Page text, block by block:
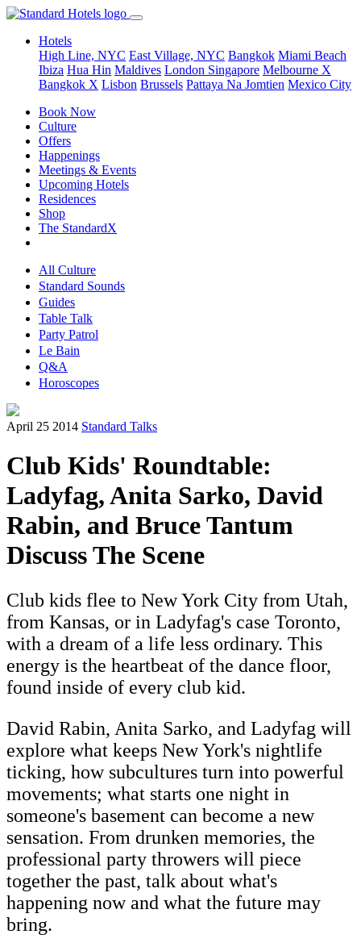
Hotels
High Line, NYC East Village, NYC Bangkok Miami Beach
Ibiza Hua Hin Maldives London Singapore Melbourne X
Bangkok X Lisbon Brussels Pattaya Na Jomtien Mexico City
Book Now
Culture
Offers
Happenings
Meetings & Events
Upcoming Hotels
Residences
Shop
The StandardX
All Culture
Standard Sounds
Guides
Table Talk
Party Patrol
Le Bain
Q&A
Horoscopes
April 25 2014 Standard Talks
Club Kids' Roundtable:
Ladyfag, Anita Sarko, David
Rabin, and Bruce Tantum
Discuss The Scene
Club kids flee to New York City from Utah,
from Kansas, or in Ladyfag's case Toronto,
with a dream of a life less ordinary. This
energy is the heartbeat of the dance floor,
found inside of every club kid.
David Rabin, Anita Sarko, and Ladyfag will
explore what keeps New York's nightlife
ticking, how subcultures turn into powerful
movements; what starts one night in
someone's basement can become a new
sensation. From drunken memories, the
professional party throwers will piece
together the past, talk about what's
happening now and what the future may
bring.